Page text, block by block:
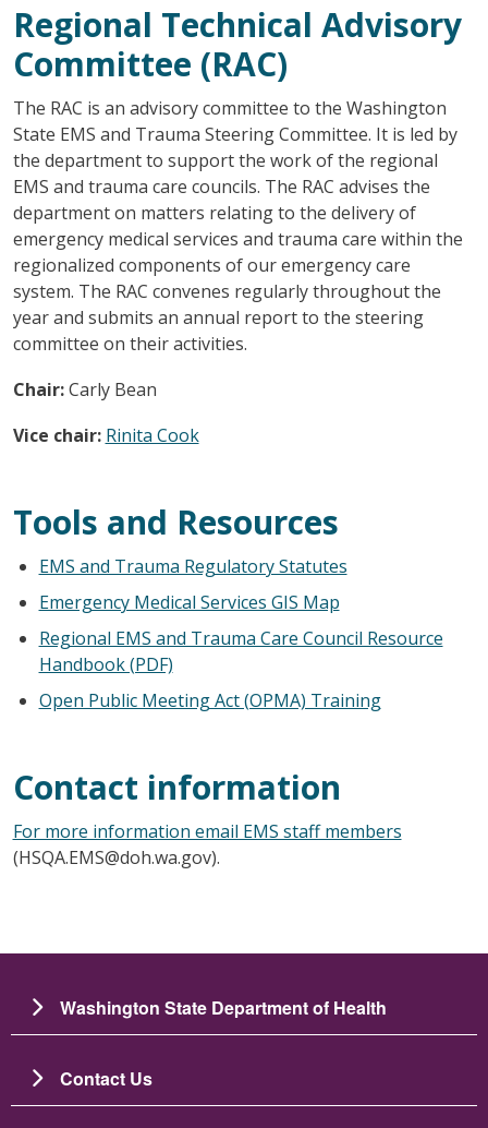
Regional Technical Advisory
Committee (RAC)
The RAC is an advisory committee to the Washington
State EMS and Trauma Steering Committee. It is led by
the department to support the work of the regional
EMS and trauma care councils. The RAC advises the
department on matters relating to the delivery of
emergency medical services and trauma care within the
regionalized components of our emergency care
system. The RAC convenes regularly throughout the
year and submits an annual report to the steering
committee on their activities.
Chair:Carly Bean
Vice chair: Rinita Cook
Tools and Resources
EMS and Trauma Regulatory Statutes
Emergency Medical Services GIS Map
Regional EMS and Trauma Care Council Resource
Handbook (PDF)
Open Public Meeting Act (OPMA) Training
Contact information
For more information email EMS staff members
(HSQA.EMS@doh.wa.gov).
Washington State Department of Health
Contact Us